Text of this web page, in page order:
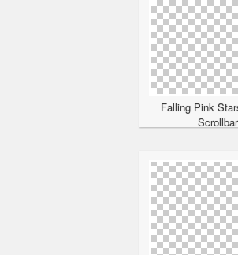
Falling Pink
Scrollbar